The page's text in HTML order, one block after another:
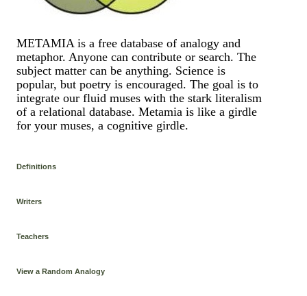
METAMIA is a free database of analogy and
metaphor. Anyone can contribute or search. The
subject matter can be anything. Science is
popular, but poetry is encouraged. The goal is to
integrate our fluid muses with the stark literalism
of a relational database. Metamia is like a girdle
for your muses, a cognitive girdle.
Definitions
Writers
Teachers
View a Random Analogy